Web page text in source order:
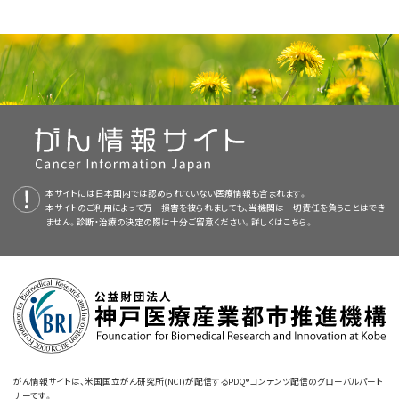
study design and (2) strength of the endpoints. Together, the two
rankings give an idea of the overall level of evidence. Depending on
perspective, different expert panels, professional organizations, or
individual physicians may use different cut points of overall strength
however, a formal description of the level of evidence provides a
uniform framework for the data, leading to specific
recommendations.
The PDQ Adult Treatment Editorial Board and thePDQ Pediatric
described below, to thePDQ Adult Cancer Treatment Summaries
and thePDQ Pediatric Cancer Treatment Summaries
appropriate.
assignment take place. This design provides protection from
allocation bias by the investigator and from bias in
assessment of outcomes by both the investigator and the
patient. Unfortunately, most clinical trials in oncology cannot
be double-blinded after treatment allocation because
procedures or toxic effects often vary substantially among
study allocations in ways that are obvious to both the health
care professional and the patient. In most cases, however, it
should be possible to blind the investigator and the patient
therapy delivered cannot be accomplished, a rank of 1ii is
assigned.
Meta-analyses of randomized studies offer a quantitative
synthesis of previously conducted studies. The strength of
evidence from a meta-analysis is based on the quality of the
conduct of individual studies. Moreover, meta-analyses can
Cause-specific mortality (or cause-
specific mortality from a defined time).
Although this may be of the most biologic importance in a
endpoint than total mortality and more subject to
investigator bias in its determination. This endpoint may also
miss important effects of therapy that may actually shorten
overall survival.
documentation of this endpoint within a strong study design
is therefore sufficient for most physicians to incorporate a
treatment into their practices.
Event-free survival.
width of confidence intervals of observations, trial size, quality
assurance in the trial, and cost. Nevertheless, the PDQ ranking
system provides an ordinal categorization of strength of evidence
as a starting point for discussions of study results.
Strength of Study Design
Revisedtextto state that some study designs have internal-control
study subjects, while others do not.
Added text
to state that even large, population-based,
observational studies with internal controls that compare
therapeutic strategies in oncology should be interpreted with
extreme caution; in a study that directly compared observational
with randomized clinical trial (RCT) results, investigators performed
a systematic MEDLINE search for observational studies published
from 2000 to 2016 using data from the Surveillance, Epidemiology,
and End Results (SEER) Program, SEER-Medicare, or the National
Cancer Database that compared treatment regimens for any
diagnosis of cancer (cited Soni et al. as reference 3). Also added that
the investigators matched 350 treatment comparisons to 121 RCTs
that made the same comparisons and found no significant
correlation between the hazard ratios of the observational studies
provides comprehensive, peer-reviewed, evidence-based
information about the formal ranking system used by the PDQ
Editorial Boards to assess evidence supporting the use of specific
and assist clinicians who care for cancer patients. It does not
provide formal guidelines or recommendations for making health
Reviewers and Updates
This summary is reviewed regularly and updated as necessary by
thePDQ Adult Treatment Editorial Board
independent of the National Cancer Institute (NCI). The summary
reflects an independent review of the literature and does not
represent a policy statement of NCI or the National Institutes of
本サイトには日本国内では認められていない医療情報も含まれます。
本サイトのご利用によって万一損害を被られましても、当機関は一切責任を負うことはでき
ません。診断・治療の決定の際は十分ご留意ください。詳しくはこちら。
がん情報サイトは、米国国立がん研究所(NCI)が配信するPDQ®コンテンツ配信のグローバルパート
ナーです。